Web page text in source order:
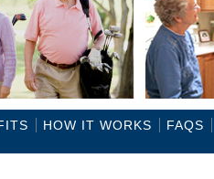
HOW IT WORKS FAQS